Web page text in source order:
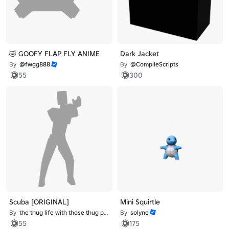
🤣 GOOFY FLAP FLY ANIME
By @fwgg888
55
Dark Jacket
By @CompileScripts
300
Scuba [ORIGINAL]
By the thug life with those thug problems
55
Mini Squirtle
By solyne
175